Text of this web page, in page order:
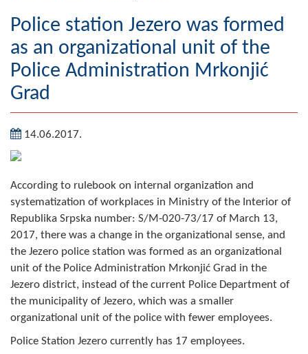
Geography
Populated places
Art and Entertainment
Photo Gallery
Deputy Mayor
ASSEMBLY
By-law of the Municipality
Assembly Council
Composition of the Assembly
Police station Jezero was formed
as an organizational unit of the
Police Administration Mrkonjić
Grad
14.06.2017.
According to rulebook on internal organization and
systematization of workplaces in Ministry of the Interior of
Republika Srpska number: S/M-020-73/17 of March 13,
2017, there was a change in the organizational sense, and
the Jezero police station was formed as an organizational
unit of the Police Administration Mrkonjić Grad in the
Jezero district, instead of the current Police Department of
the municipality of Jezero, which was a smaller
organizational unit of the police with fewer employees.
Police Station Jezero currently has 17 employees.